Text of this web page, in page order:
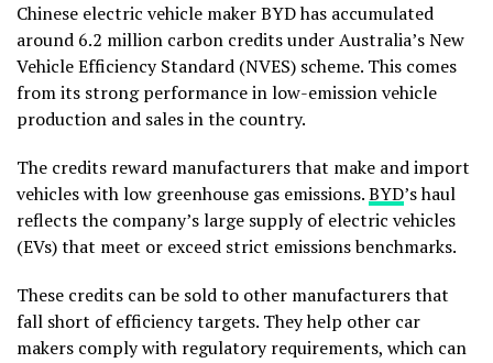
Chinese electric vehicle maker BYD has accumulated
around 6.2 million carbon credits under Australia’s New
Vehicle Efficiency Standard (NVES) scheme. This comes
from its strong performance in low-emission vehicle
production and sales in the country.
The credits reward manufacturers that make and import
vehicles with low greenhouse gas emissions.BYD’s haul
reflects the company’s large supply of electric vehicles
(EVs) that meet or exceed strict emissions benchmarks.
These credits can be sold to other manufacturers that
fall short of efficiency targets. They help other car
makers comply with regulatory requirements, which can